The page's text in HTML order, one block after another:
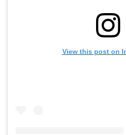
View this post on